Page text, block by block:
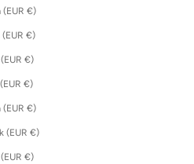
Belgium (EUR €)
Bulgaria (EUR €)
Canada (EUR €)
Croatia (EUR €)
Czechia (EUR €)
Denmark (EUR €)
Estonia (EUR €)